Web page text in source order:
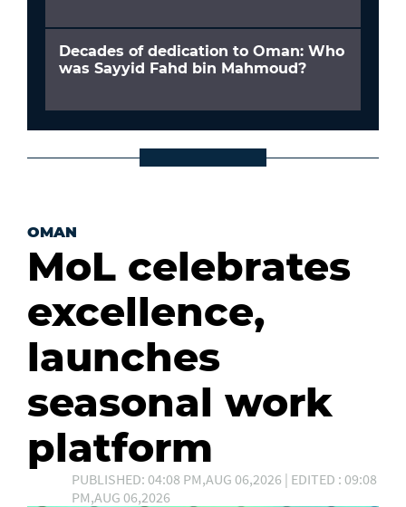
Decades of dedication to Oman: Who
was Sayyid Fahd bin Mahmoud?
OMAN
MoL celebrates
excellence,
launches
seasonal work
platform
PUBLISHED: 04:08 PM,AUG 06,2026 | EDITED : 09:08
PM,AUG 06,2026